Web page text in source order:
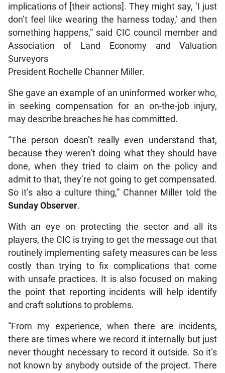
implications of [their actions]. They might say, ‘I just
don’t feel like wearing the harness today,’ and then
something happens,” said CIC council member and
Association of Land Economy and Valuation
Surveyors
President Rochelle Channer Miller.
She gave an example of an uninformed worker who,
in seeking compensation for an on-the-job injury,
may describe breaches he has committed.
“The person doesn’t really even understand that,
because they weren’t doing what they should have
done, when they tried to claim on the policy and
admit to that, they’re not going to get compensated.
So it’s also a culture thing,” Channer Miller told the
Sunday Observer.
With an eye on protecting the sector and all its
players, the CIC is trying to get the message out that
routinely implementing safety measures can be less
costly than trying to fix complications that come
with unsafe practices. It is also focused on making
the point that reporting incidents will help identify
and craft solutions to problems.
“From my experience, when there are incidents,
there are times where we record it internally but just
never thought necessary to record it outside. So it’s
not known by anybody outside of the project. There